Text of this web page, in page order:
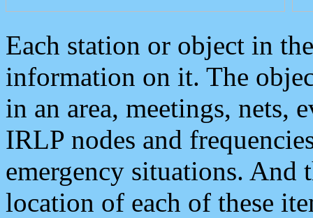
Each station or object in
information on it. The
in an area, meetings, nets,
IRLP nodes and
emergency situations. And
location of each of these